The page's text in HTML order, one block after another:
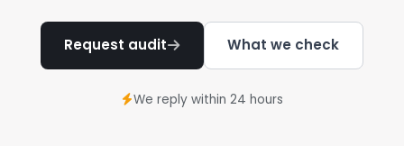
Request audit What we check
We reply within 24 hours